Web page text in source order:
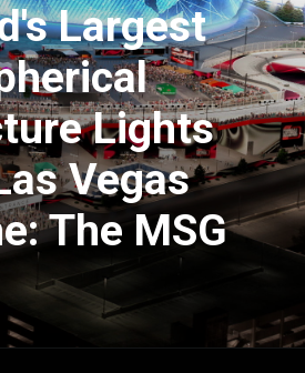
Largest
Lights
Vegas
The MSG